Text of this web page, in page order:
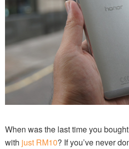
When was the last time you
with just RM10? If you’ve never